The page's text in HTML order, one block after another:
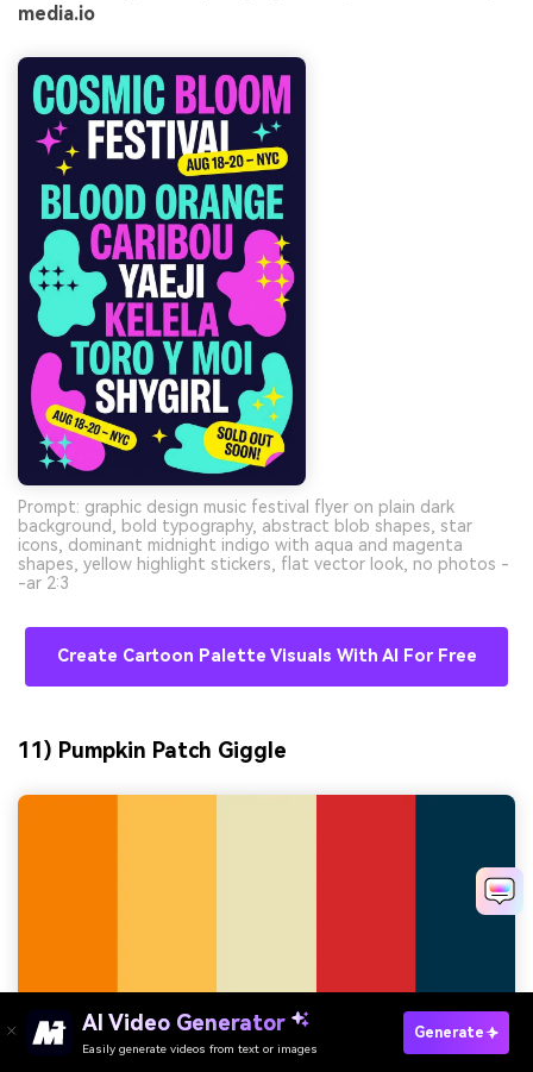
media.io
Prompt: graphic design music festival flyer on plain dark
background, bold typography, abstract blob shapes, star
icons, dominant midnight indigo with aqua and magenta
shapes, yellow highlight stickers, flat vector look, no photos -
-ar 2:3
Create Cartoon Palette Visuals With AI For Free
11) Pumpkin Patch Giggle
AI Video Generator
Easily generate videos from text or images
Generate
Try It Online